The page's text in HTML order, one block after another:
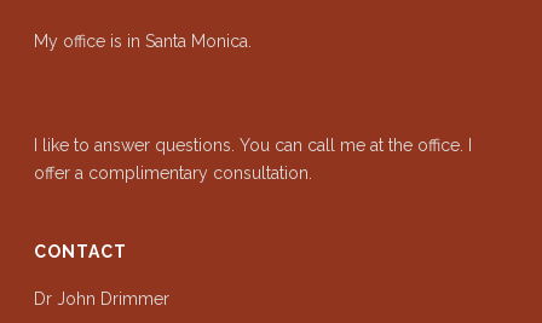
My office is in Santa Monica.
I like to answer questions. You can call me at the office. I
offer a complimentary consultation.
CONTACT
Dr John Drimmer